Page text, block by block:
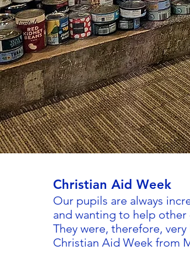
Christian Aid Week
Our pupils are always
and wanting to help
They were, therefore,
Christian Aid Week from